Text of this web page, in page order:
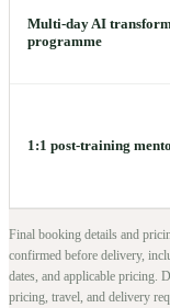
Multi-day AI
programme
1:1 post-training
Final booking details and
confirmed before delivery,
dates, and applicable pricing.
pricing, travel, and delivery